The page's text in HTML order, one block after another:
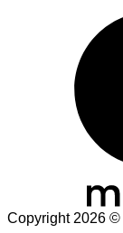
Copyright 2026 ©